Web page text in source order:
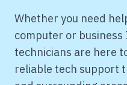
Whether you need
computer or
technicians are here
reliable tech support